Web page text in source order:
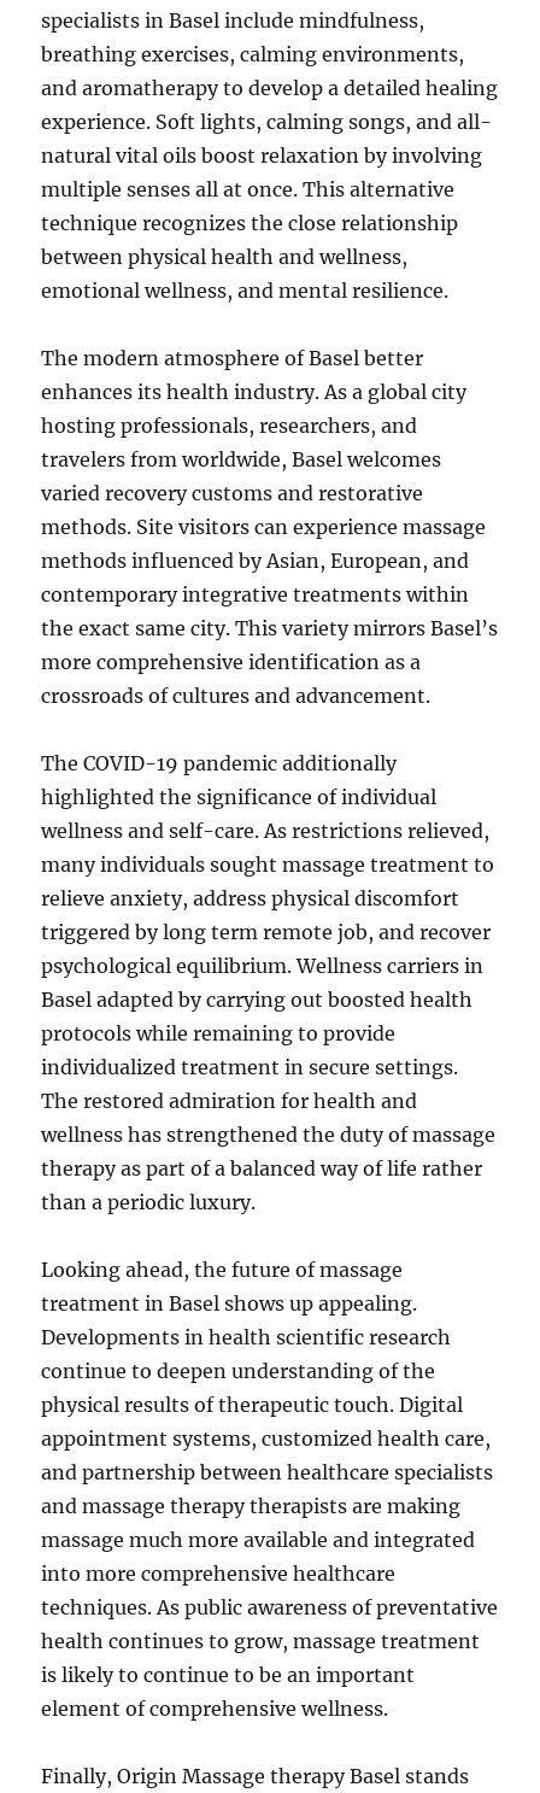
specialists in Basel include mindfulness,
breathing exercises, calming environments,
and aromatherapy to develop a detailed healing
experience. Soft lights, calming songs, and all-
natural vital oils boost relaxation by involving
multiple senses all at once. This alternative
technique recognizes the close relationship
between physical health and wellness,
emotional wellness, and mental resilience.
The modern atmosphere of Basel better
enhances its health industry. As a global city
hosting professionals, researchers, and
travelers from worldwide, Basel welcomes
varied recovery customs and restorative
methods. Site visitors can experience massage
methods influenced by Asian, European, and
contemporary integrative treatments within
the exact same city. This variety mirrors Basel’s
more comprehensive identification as a
crossroads of cultures and advancement.
The COVID-19 pandemic additionally
highlighted the significance of individual
wellness and self-care. As restrictions relieved,
many individuals sought massage treatment to
relieve anxiety, address physical discomfort
triggered by long term remote job, and recover
psychological equilibrium. Wellness carriers in
Basel adapted by carrying out boosted health
protocols while remaining to provide
individualized treatment in secure settings.
The restored admiration for health and
wellness has strengthened the duty of massage
therapy as part of a balanced way of life rather
than a periodic luxury.
Looking ahead, the future of massage
treatment in Basel shows up appealing.
Developments in health scientific research
continue to deepen understanding of the
physical results of therapeutic touch. Digital
appointment systems, customized health care,
and partnership between healthcare specialists
and massage therapy therapists are making
massage much more available and integrated
into more comprehensive healthcare
techniques. As public awareness of preventative
health continues to grow, massage treatment
is likely to continue to be an important
element of comprehensive wellness.
Finally, Origin Massage therapy Basel stands